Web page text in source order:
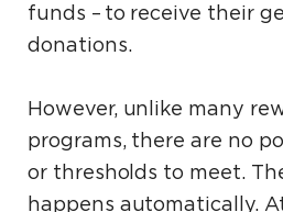
funds – to receive their
donations.
However, unlike many
programs, there are no
or thresholds to meet.
happens automatically.